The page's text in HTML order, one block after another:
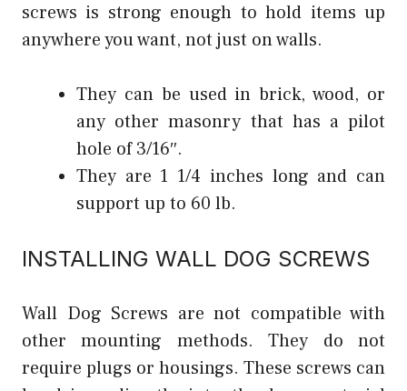
screws is strong enough to hold items up
anywhere you want, not just on walls.
They can be used in brick, wood, or
any other masonry that has a pilot
hole of 3/16″.
They are 1 1/4 inches long and can
support up to 60 lb.
INSTALLING WALL DOG SCREWS
Wall Dog Screws are not compatible with
other mounting methods. They do not
require plugs or housings. These screws can